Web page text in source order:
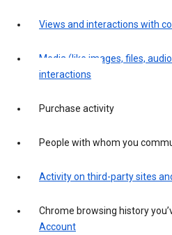
Views and interactions with
Media (like images, files,
interactions
Purchase activity
People with whom you
Activity on third-party sites
Chrome browsing history
Account